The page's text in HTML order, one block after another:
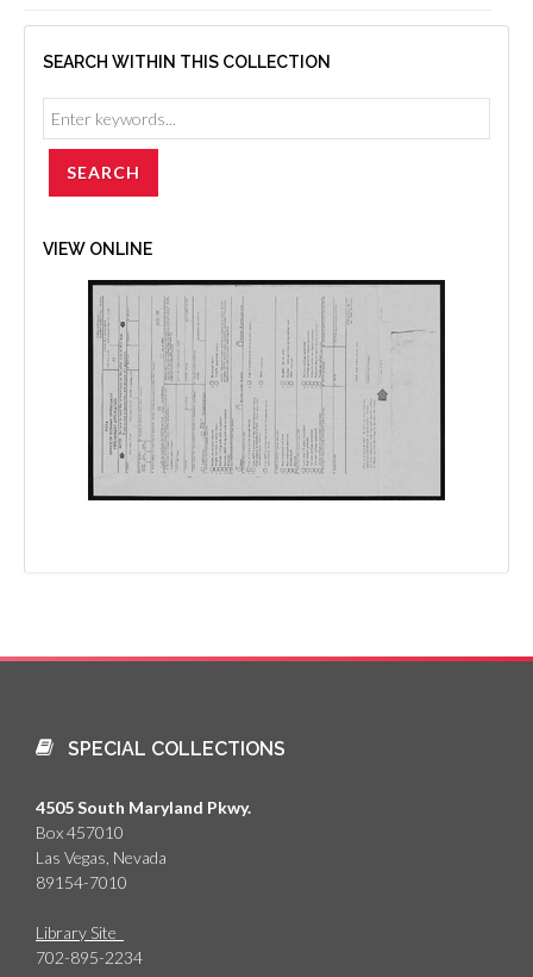
SEARCH WITHIN THIS COLLECTION
VIEW ONLINE
SPECIAL COLLECTIONS
4505 South Maryland Pkwy.
Box 457010
Las Vegas, Nevada
89154-7010
Library Site
702-895-2234